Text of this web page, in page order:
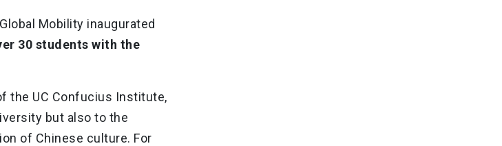
Mobility inaugurated
30 students with the
the UC Confucius Institute,
but also to the
of Chinese culture. For